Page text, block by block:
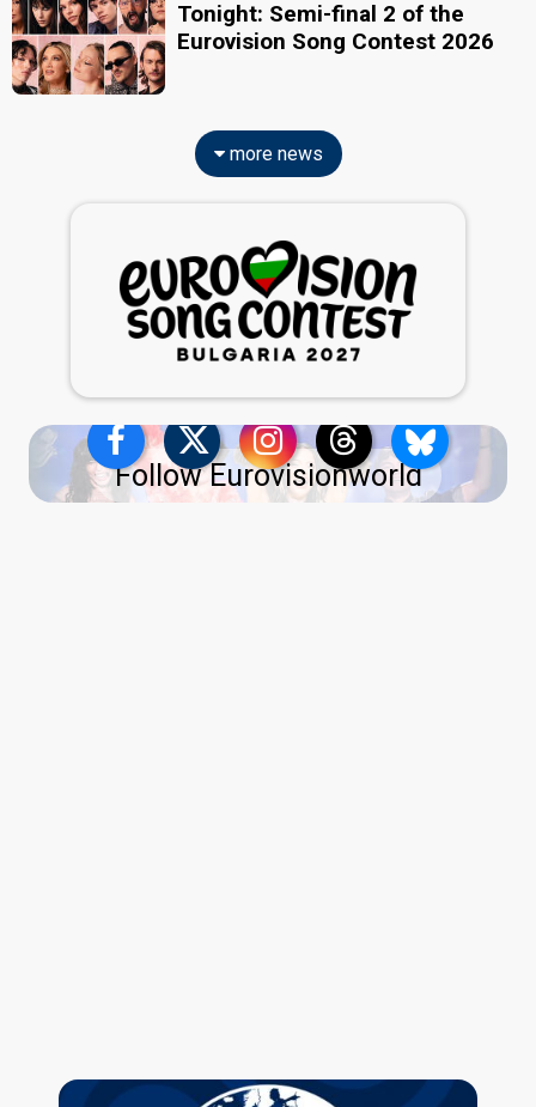
Tonight: Semi-final 2 of the
Eurovision Song Contest 2026
more news
Follow Eurovisionworld